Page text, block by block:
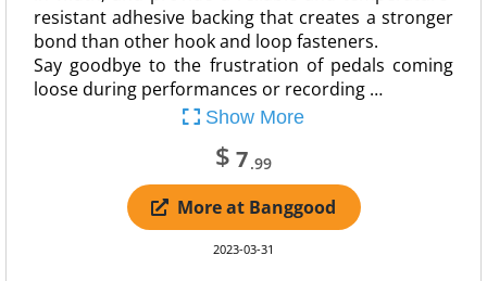
resistant adhesive backing that creates a stronger
bond than other hook and loop fasteners.
Say goodbye to the frustration of pedals coming
loose during performances or recording …
Show More
$ 7.99
More at Banggood
2023-03-31